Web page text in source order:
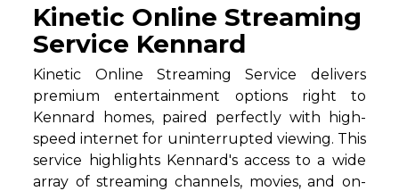
Kinetic Online Streaming
Service Kennard
Kinetic Online Streaming Service delivers
premium entertainment options right to
Kennard homes, paired perfectly with high-
speed internet for uninterrupted viewing. This
service highlights Kennard's access to a wide
array of streaming channels, movies, and on-